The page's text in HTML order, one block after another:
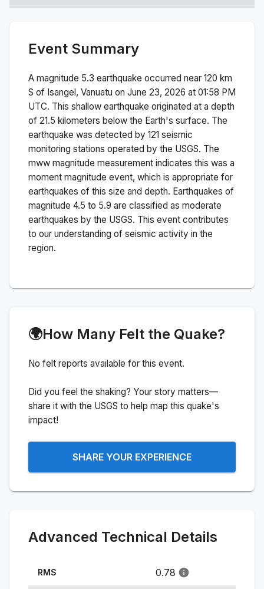
Event Summary
A magnitude 5.3 earthquake occurred near 120 km
S of Isangel, Vanuatu on June 23, 2026 at 01:58 PM
UTC. This shallow earthquake originated at a depth
of 21.5 kilometers below the Earth's surface. The
earthquake was detected by 121 seismic
monitoring stations operated by the USGS. The
mww magnitude measurement indicates this was a
moment magnitude event, which is appropriate for
earthquakes of this size and depth. Earthquakes of
magnitude 4.5 to 5.9 are classified as moderate
earthquakes by the USGS. This event contributes
to our understanding of seismic activity in the
region.
🌍How Many Felt the Quake?
No felt reports available for this event.
Did you feel the shaking? Your story matters—
share it with the USGS to help map this quake's
impact!
SHARE YOUR EXPERIENCE
Advanced Technical Details
RMS 0.78